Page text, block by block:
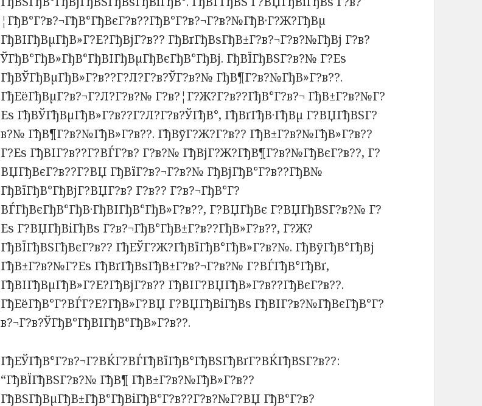
¦ГђВ°Г?в?¬ГђВ°ГђВєГ?в??ГђВ°Г?в?¬Г?в?№ГђВ·Г?Ж?ГђВµ
ГђВІГђВµГђВ»Г?Е?ГђВјГ?в?? ГђВґГђВѕГђВ±Г?в?¬Г?в?№ГђВј Г?в?
ЎГђВ°ГђВ»ГђВ°ГђВІГђВµГђВєГђВ°ГђВј. ГђВЇГђВЅГ?в?№ Г?Еѕ
ГђВЎГђВµГђВ»Г?в??Г?Л?Г?в?ЎГ?в?№ ГђВ¶Г?в?№ГђВ»Г?в??.
ГђЕёГђВµГ?в?¬Г?Л?Г?в?№ Г?в?¦Г?Ж?Г?в??ГђВ°Г?в?¬ ГђВ±Г?в?№Г?
Еѕ ГђВЎГђВµГђВ»Г?в??Г?Л?Г?в?ЎГђВ°, ГђВґГђВ·ГђВµ Г?ВЏГђВЅГ?
в?№ ГђВ¶Г?в?№ГђВ»Г?в??. ГђВўГ?Ж?Г?в?? ГђВ±Г?в?№ГђВ»Г?в??
Г?Еѕ ГђВІГ?в??Г?ВЃГ?в? Г?в?№ ГђВјГ?Ж?ГђВ¶Г?в?№ГђВєГ?в??, Г?
ВЏГђВєГ?в??Г?ВЏ ГђВїГ?в?¬Г?в?№ ГђВјГђВ°Г?в??ГђВ№
ГђВїГђВ°ГђВјГ?ВЏГ?в? Г?в?? Г?в?¬ГђВ°Г?
ВЃГђВєГђВ°ГђВ·ГђВІГђВ°ГђВ»Г?в??, Г?ВЏГђВє Г?ВЏГђВЅГ?в?№ Г?
Еѕ Г?ВЏГђВіГђВѕ Г?в?¬ГђВ°ГђВ±Г?в??ГђВ»Г?в??, Г?Ж?
ГђВЇГђВЅГђВєГ?в?? ГђЕЎГ?Ж?ГђВїГђВ°ГђВ»Г?в?№. ГђВўГђВ°ГђВј
ГђВ±Г?в?№Г?Еѕ ГђВґГђВѕГђВ±Г?в?¬Г?в?№ Г?ВЃГђВ°ГђВґ,
ГђВІГђВµГђВ»Г?Е?ГђВјГ?в?? ГђВІГ?ВЏГђВ»Г?в??ГђВєГ?в??.
ГђЕёГђВ°Г?ВЃГ?Е?ГђВ»Г?ВЏ Г?ВЏГђВіГђВѕ ГђВІГ?в?№ГђВєГђВ°Г?
в?¬Г?в?ЎГђВ°ГђВІГђВ°ГђВ»Г?в??.
ГђЕЎГђВ°Г?в?¬Г?ВЌГ?ВЃГђВїГђВ°ГђВЅГђВґГ?ВЌГђВЅГ?в??:
“ГђВЇГђВЅГ?в?№ ГђВ¶ ГђВ±Г?в?№ГђВ»Г?в??
ГђВЅГђВµГђВ±ГђВ°ГђВіГђВ°Г?в??Г?в?№Г?ВЏ ГђВ°Г?в?